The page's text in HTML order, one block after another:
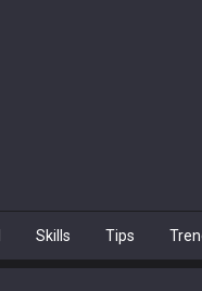
Skills Tips